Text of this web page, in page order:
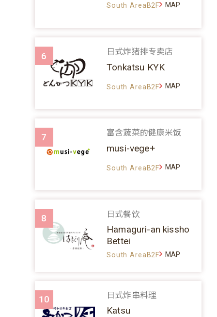
South AreaB2F MAP
6 日式炸猪排专卖店
Tonkatsu KYK
South AreaB2F MAP
7 富含蔬菜的健康米饭
musi-vege+
South AreaB2F MAP
8 日式餐饮
Hamaguri-an kissho
Bettei
South AreaB2F MAP
10 日式炸串料理
Katsu